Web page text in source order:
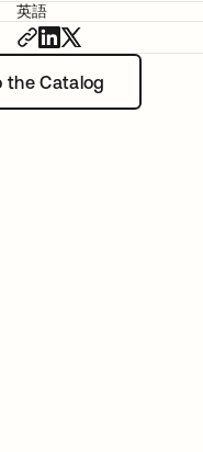
the Catalog
英語